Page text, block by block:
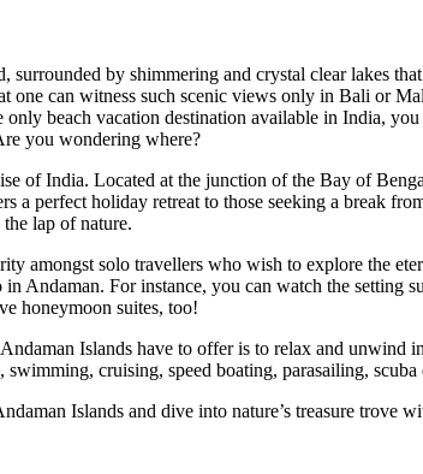
by shimmering and crystal clear lakes that
can witness such scenic views only in Bali or
beach vacation destination available in India, you
wondering where?
India. Located at the junction of the Bay of Bengal
holiday retreat to those seeking a break from
of nature.
solo travellers who wish to explore the
For instance, you can watch the setting
suites, too!
Islands have to offer is to relax and unwind in
cruising, speed boating, parasailing, scuba
Islands and dive into nature’s treasure trove with